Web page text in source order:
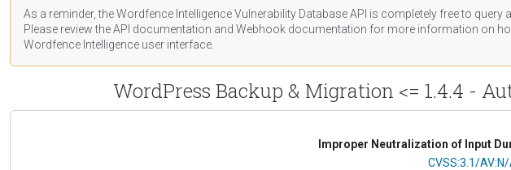
As a reminder, the Wordfence Intelligence Vulnerability Database API is completely free to
Please review the API documentation and Webhook documentation for more information on
Wordfence Intelligence user interface.
WordPress Backup & Migration <= 1.4.4 -
Improper Neutralization of Input
CVSS Vector
CVSS:3.1/